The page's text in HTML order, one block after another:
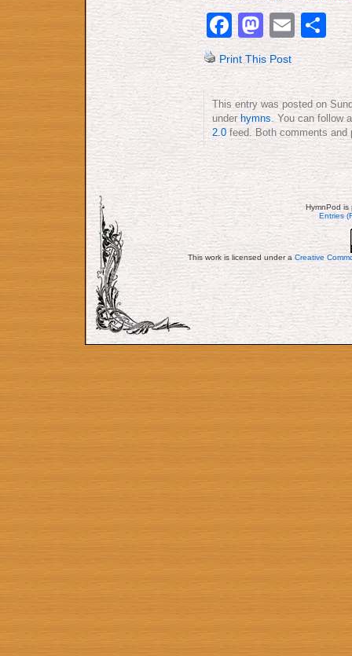
Facebook
Print This Post
This entry was posted on
underhymns . You can
2.0 feed. Both comments and
HymnPod
Entries
This work is licensed under aCreative